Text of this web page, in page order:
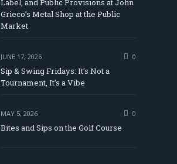
Grieco’s Metal Shop at the Public
Market
JUNE 17, 2026 0
Sip & Swing Fridays: It’s Not a
Tournament, It’s a Vibe
MAY 5, 2026 0
Bites and Sips on the Golf Course